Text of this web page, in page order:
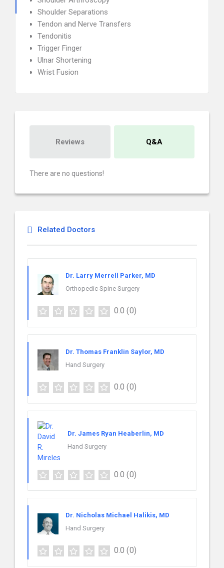
Shoulder Separations
Tendon and Nerve Transfers
Tendonitis
Trigger Finger
Ulnar Shortening
Wrist Fusion
Reviews Q&A
There are no questions!
Related Doctors
Dr. Larry Merrell Parker, MD
Orthopedic Spine Surgery
0.0 (0)
Dr. Thomas Franklin Saylor, MD
Hand Surgery
0.0 (0)
Dr. James Ryan Heaberlin, MD
Hand Surgery
0.0 (0)
Dr. Nicholas Michael Halikis, MD
Hand Surgery
0.0 (0)